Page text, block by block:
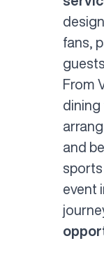
fans,
From
dining
and
sports
event